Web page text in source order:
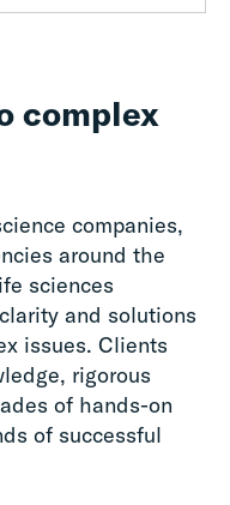
complex
companies,
around the
sciences
and solutions
issues. Clients
rigorous
of hands-on
of successful